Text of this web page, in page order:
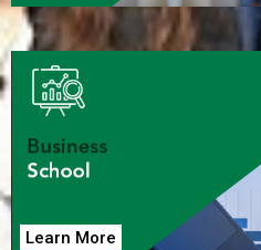
Learn More